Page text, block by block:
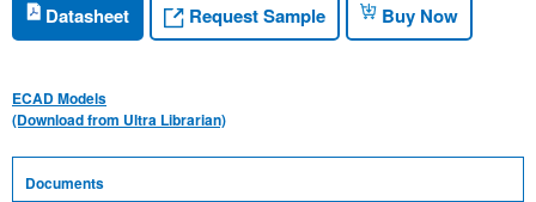
Datasheet Request Sample Buy Now
ECAD Models
(Download from Ultra Librarian)
Documents